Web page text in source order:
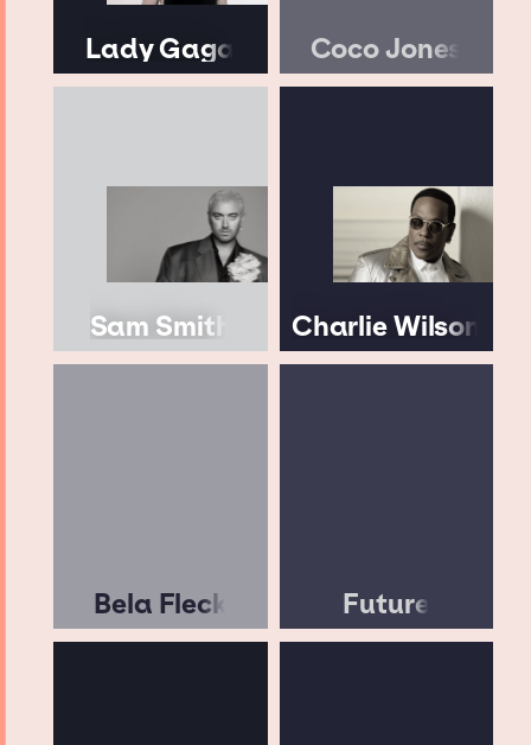
Lady Gaga Coco Jones
Sam Smith Charlie Wilson
Bela Fleck Future